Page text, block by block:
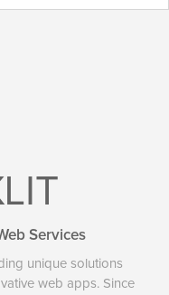
LIT
Services
unique solutions
web apps. Since